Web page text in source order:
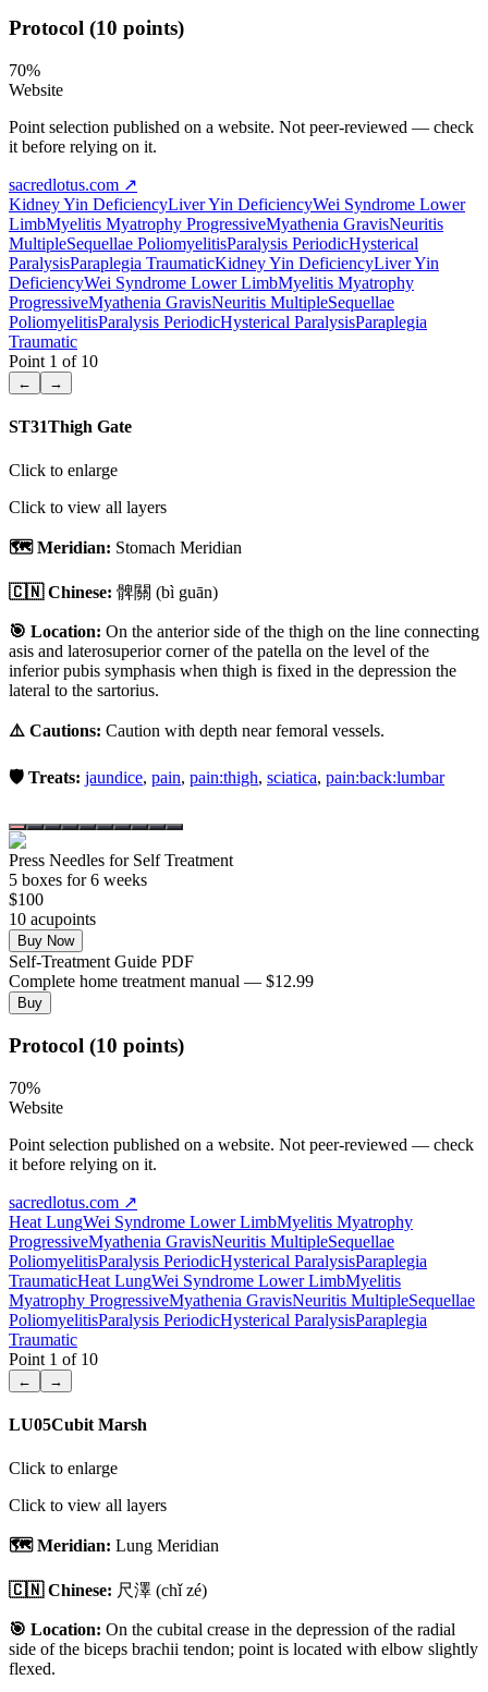
Protocol (10 points)
70%
Website
Point selection published on a website. Not peer-reviewed — check
it before relying on it.
sacredlotus.com ↗
Kidney Yin DeficiencyLiver Yin DeficiencyWei Syndrome Lower
LimbMyelitis Myatrophy ProgressiveMyathenia GravisNeuritis
MultipleSequellae PoliomyelitisParalysis PeriodicHysterical
ParalysisParaplegia TraumaticKidney Yin DeficiencyLiver Yin
DeficiencyWei Syndrome Lower LimbMyelitis Myatrophy
ProgressiveMyathenia GravisNeuritis MultipleSequellae
PoliomyelitisParalysis PeriodicHysterical ParalysisParaplegia
Traumatic
Point 1 of 10
← →
ST31Thigh Gate
Click to enlarge
Click to view all layers
🗺️ Meridian: Stomach Meridian
🇨🇳 Chinese: 髀關 (bì guān)
🎯 Location: On the anterior side of the thigh on the line connecting
asis and laterosuperior corner of the patella on the level of the
inferior pubis symphasis when thigh is fixed in the depression the
lateral to the sartorius.
⚠️ Cautions: Caution with depth near femoral vessels.
🛡️ Treats: jaundice, pain, pain:thigh, sciatica, pain:back:lumbar
Press Needles for Self Treatment
5 boxes for 6 weeks
$100
10 acupoints
Buy Now
Self-Treatment Guide PDF
Complete home treatment manual — $12.99
Buy
Protocol (10 points)
70%
Website
Point selection published on a website. Not peer-reviewed — check
it before relying on it.
sacredlotus.com ↗
Heat LungWei Syndrome Lower LimbMyelitis Myatrophy
ProgressiveMyathenia GravisNeuritis MultipleSequellae
PoliomyelitisParalysis PeriodicHysterical ParalysisParaplegia
TraumaticHeat LungWei Syndrome Lower LimbMyelitis
Myatrophy ProgressiveMyathenia GravisNeuritis MultipleSequellae
PoliomyelitisParalysis PeriodicHysterical ParalysisParaplegia
Traumatic
Point 1 of 10
← →
LU05Cubit Marsh
Click to enlarge
Click to view all layers
🗺️ Meridian: Lung Meridian
🇨🇳 Chinese: 尺澤 (chǐ zé)
🎯 Location: On the cubital crease in the depression of the radial
side of the biceps brachii tendon; point is located with elbow slightly
flexed.